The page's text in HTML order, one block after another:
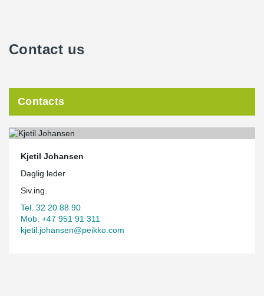
Contact us
Contacts
Kjetil Johansen
Daglig leder
Siv.ing.
Tel. 32 20 88 90
Mob. +47 951 91 311
kjetil.johansen@peikko.com